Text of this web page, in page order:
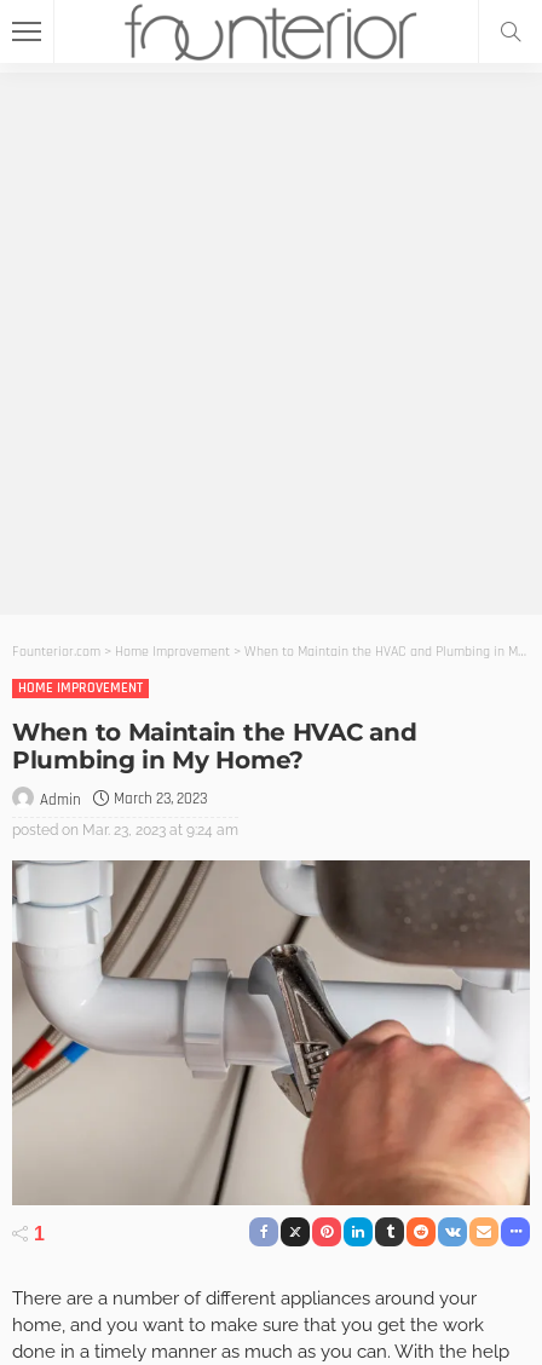
Founterior.com > Home Improvement > When to Maintain the HVAC and Plumbing in My Home?
HOME IMPROVEMENT
When to Maintain the HVAC and
Plumbing in My Home?
Admin March 23, 2023
posted on Mar. 23, 2023 at 9:24 am
1
There are a number of different appliances around your
home, and you want to make sure that you get the work
done in a timely manner as much as you can. With the help